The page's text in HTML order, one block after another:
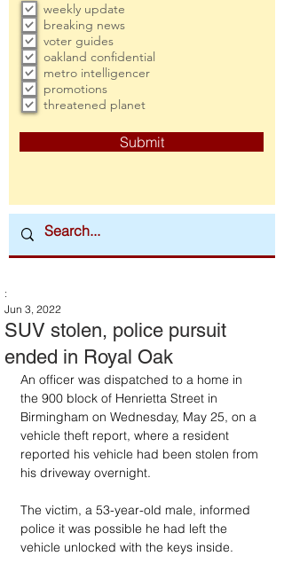
weekly update
breaking news
voter guides
oakland confidential
metro intelligencer
promotions
threatened planet
Submit
SUV stolen, police pursuit
ended in Royal Oak
:
Jun 3, 2022
An officer was dispatched to a home in
the 900 block of Henrietta Street in
Birmingham on Wednesday, May 25, on a
vehicle theft report, where a resident
reported his vehicle had been stolen from
his driveway overnight.
The victim, a 53-year-old male, informed
police it was possible he had left the
vehicle unlocked with the keys inside.